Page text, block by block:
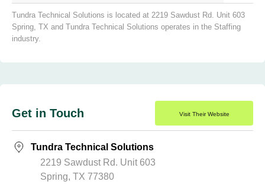
Tundra Technical Solutions is located at 2219 Sawdust Rd. Unit 603
Spring, TX and Tundra Technical Solutions operates in the Staffing
industry.
Get in Touch Visit Their Website
Tundra Technical Solutions
2219 Sawdust Rd. Unit 603
Spring, TX 77380